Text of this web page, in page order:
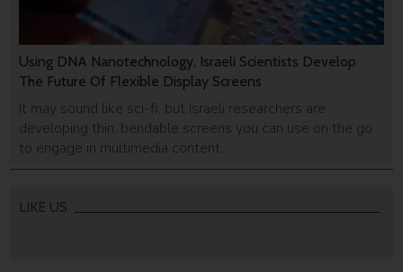
Using DNA Nanotechnology, Israeli Scientists Develop
The Future Of Flexible Display Screens
It may sound like sci-fi, but Israeli researchers are
developing thin, bendable screens you can use on the go
to engage in multimedia content.
LIKE US